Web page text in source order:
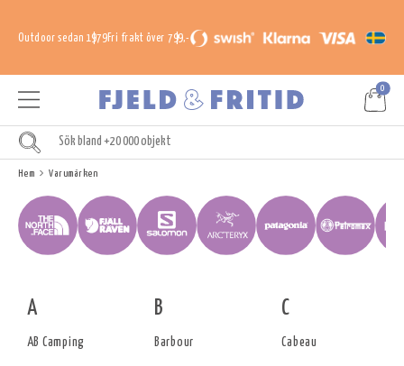
Outdoor sedan 1979Fri frakt över 799,-
0
Hem Varumärken
A
AB Camping
B
Barbour
C
Cabeau